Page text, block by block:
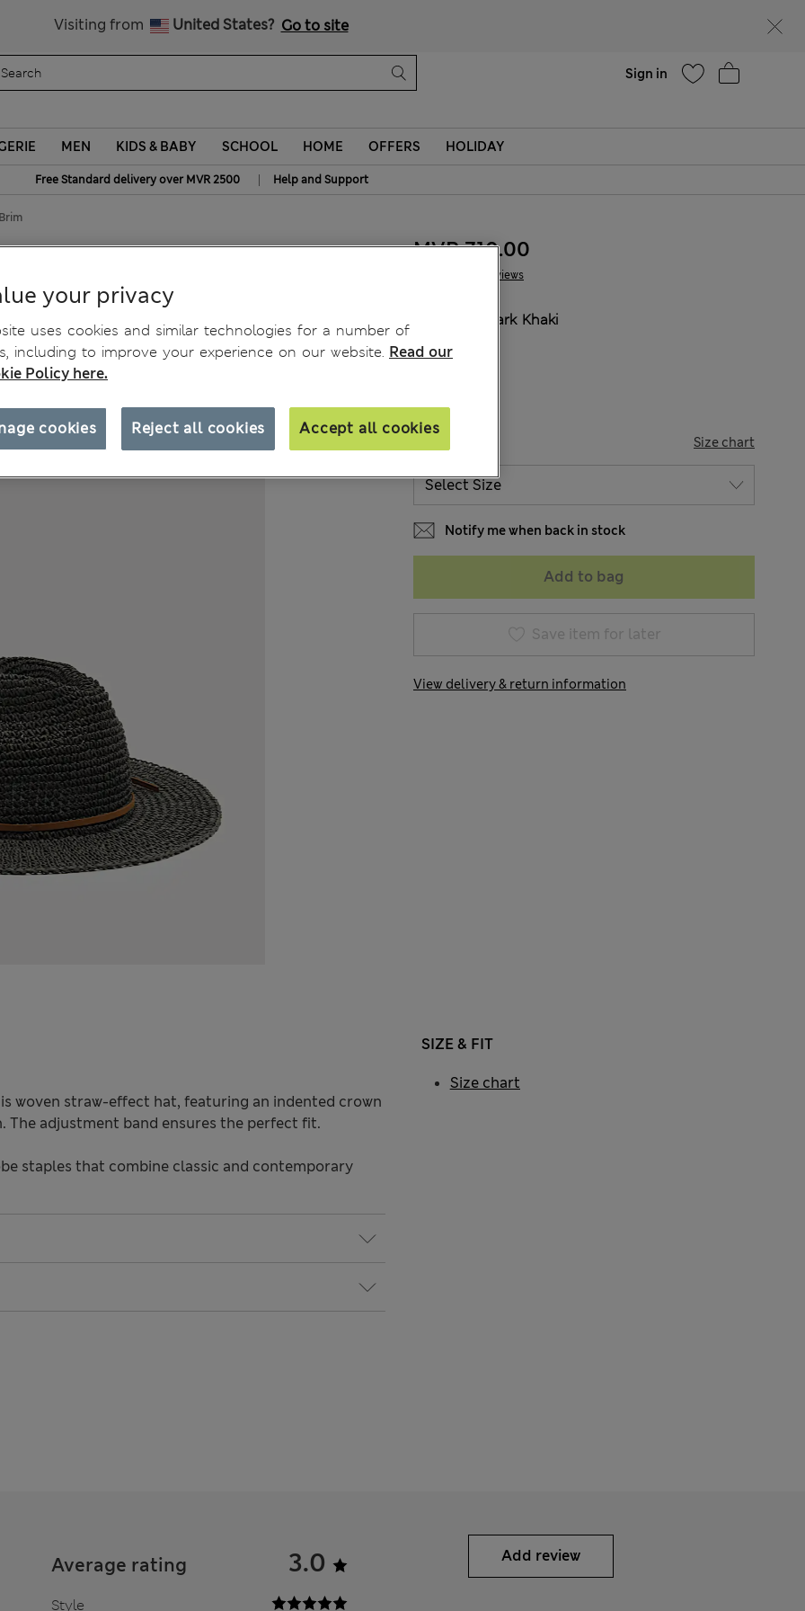
Visiting from United States? Go to site
Sign in
MEN KIDS & BABY SCHOOL HOME OFFERS HOLIDAY
Free Standard delivery over MVR 2500 | Help and Support
2 Reviews
MVR 710.00
Dark Khaki
Size chart
Notify me when back in stock
Add to bag
Save item for later
View delivery & return information
woven straw-effect hat, featuring an indented crown
adjustment band ensures the perfect fit.
staples that combine classic and contemporary
SIZE & FIT
Size chart
Average rating 3.0
Style
Add review
your privacy
uses cookies and similar technologies for a number of
including to improve your experience on our website. Read our
Policy here.
Reject all cookies Accept all cookies
cookies